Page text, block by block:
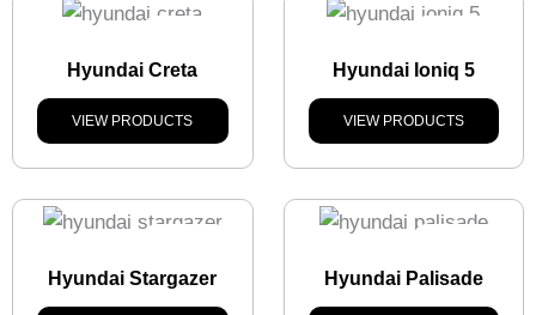
Hyundai Creta
VIEW PRODUCTS
Hyundai Ioniq 5
VIEW PRODUCTS
Hyundai Stargazer Hyundai Palisade